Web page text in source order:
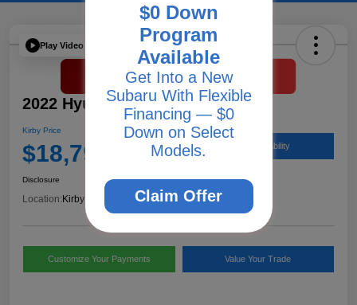
Play Video
2022 Hyundai Santa Fe XRT
Kirby Price
$18,797 Check Availability
Disclosure
Location: Kirby Subaru of Ventura
Customize Your Payments Value Your Trade
$0 Down
Program
Available
Get Into a New
Subaru With Flexible
Financing — $0
Down on Select
Models.
Claim Offer